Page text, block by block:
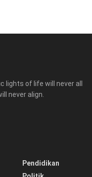
lights of life will never all
never align.
Pendidikan